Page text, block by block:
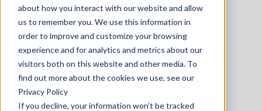
about how you interact with our website and allow
us to remember you. We use this information in
order to improve and customize your browsing
experience and for analytics and metrics about our
visitors both on this website and other media. To
find out more about the cookies we use, see our
Privacy Policy
If you decline, your information won’t be tracked